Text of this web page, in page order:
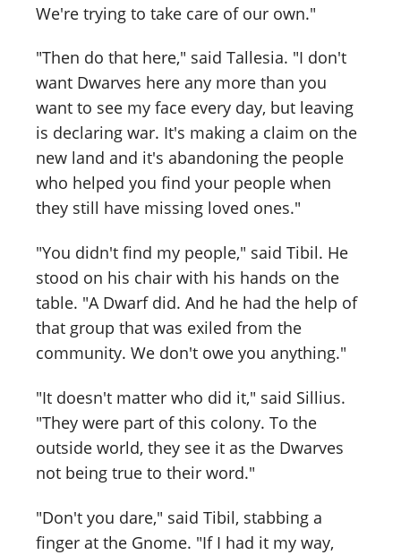
We're trying to take care of our own."
"Then do that here," said Tallesia. "I don't
want Dwarves here any more than you
want to see my face every day, but leaving
is declaring war. It's making a claim on the
new land and it's abandoning the people
who helped you find your people when
they still have missing loved ones."
"You didn't find my people," said Tibil. He
stood on his chair with his hands on the
table. "A Dwarf did. And he had the help of
that group that was exiled from the
community. We don't owe you anything."
"It doesn't matter who did it," said Sillius.
"They were part of this colony. To the
outside world, they see it as the Dwarves
not being true to their word."
"Don't you dare," said Tibil, stabbing a
finger at the Gnome. "If I had it my way,